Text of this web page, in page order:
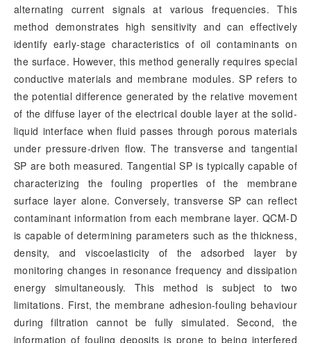
alternating current signals at various frequencies. This
method demonstrates high sensitivity and can effectively
identify early-stage characteristics of oil contaminants on
the surface. However, this method generally requires special
conductive materials and membrane modules. SP refers to
the potential difference generated by the relative movement
of the diffuse layer of the electrical double layer at the solid-
liquid interface when fluid passes through porous materials
under pressure-driven flow. The transverse and tangential
SP are both measured. Tangential SP is typically capable of
characterizing the fouling properties of the membrane
surface layer alone. Conversely, transverse SP can reflect
contaminant information from each membrane layer. QCM-D
is capable of determining parameters such as the thickness,
density, and viscoelasticity of the adsorbed layer by
monitoring changes in resonance frequency and dissipation
energy simultaneously. This method is subject to two
limitations. First, the membrane adhesion-fouling behaviour
during filtration cannot be fully simulated. Second, the
information of fouling deposits is prone to being interfered